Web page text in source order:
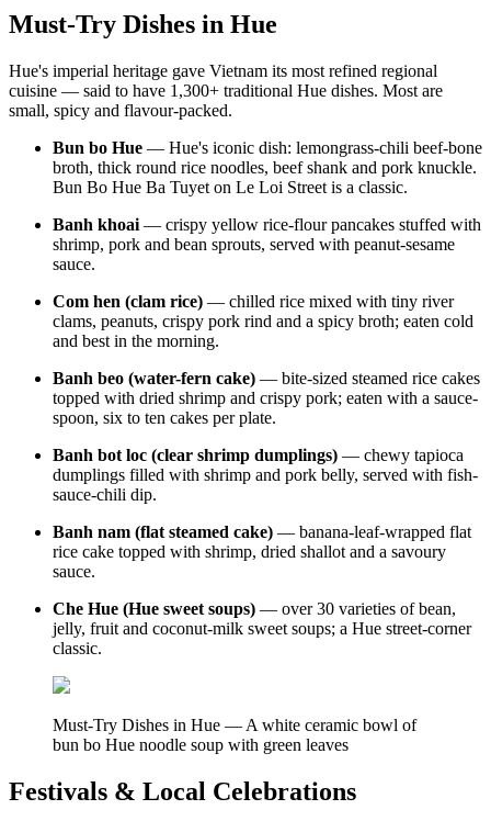
Must-Try Dishes in Hue
Hue's imperial heritage gave Vietnam its most refined regional
cuisine — said to have 1,300+ traditional Hue dishes. Most are
small, spicy and flavour-packed.
Bun bo Hue — Hue's iconic dish: lemongrass-chili beef-bone
broth, thick round rice noodles, beef shank and pork knuckle.
Bun Bo Hue Ba Tuyet on Le Loi Street is a classic.
Banh khoai — crispy yellow rice-flour pancakes stuffed with
shrimp, pork and bean sprouts, served with peanut-sesame
sauce.
Com hen (clam rice) — chilled rice mixed with tiny river
clams, peanuts, crispy pork rind and a spicy broth; eaten cold
and best in the morning.
Banh beo (water-fern cake) — bite-sized steamed rice cakes
topped with dried shrimp and crispy pork; eaten with a sauce-
spoon, six to ten cakes per plate.
Banh bot loc (clear shrimp dumplings) — chewy tapioca
dumplings filled with shrimp and pork belly, served with fish-
sauce-chili dip.
Banh nam (flat steamed cake) — banana-leaf-wrapped flat
rice cake topped with shrimp, dried shallot and a savoury
sauce.
Che Hue (Hue sweet soups) — over 30 varieties of bean,
jelly, fruit and coconut-milk sweet soups; a Hue street-corner
classic.
Must-Try Dishes in Hue — A white ceramic bowl of
bun bo Hue noodle soup with green leaves
Festivals & Local Celebrations